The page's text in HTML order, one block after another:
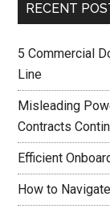
RECENT
5 Commercial
Line
Misleading
Contracts
Efficient
How to